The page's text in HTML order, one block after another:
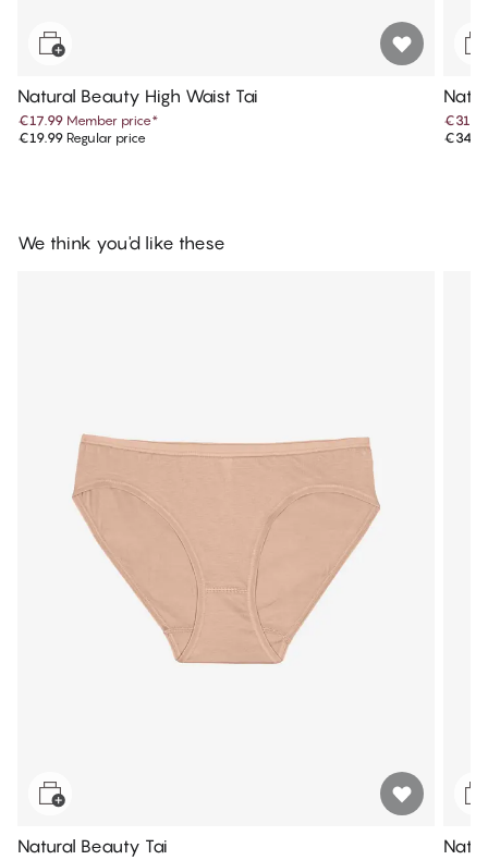
Natural Beauty High Waist Tai
€17.99 Member price*
€19.99 Regular price
€31.49
We think you'd like these
Natural Beauty Tai